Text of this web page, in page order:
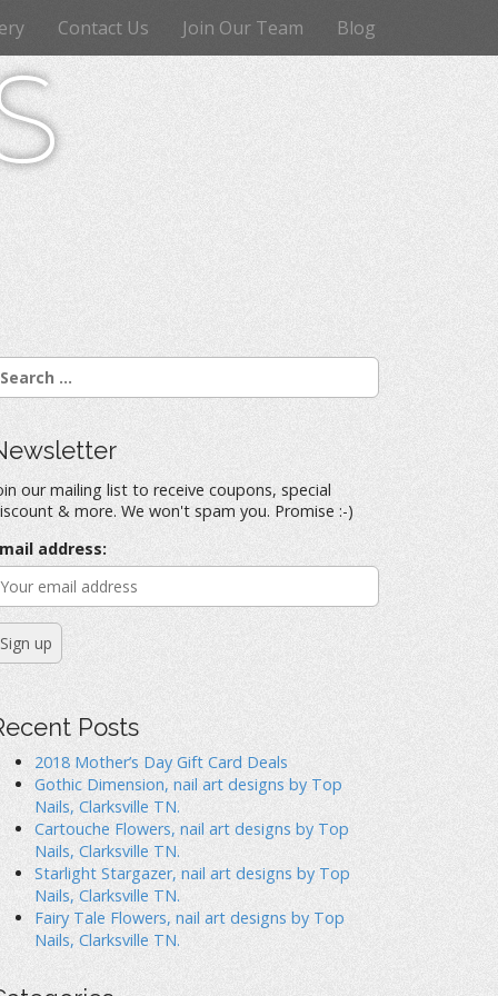
Contact Us Join Our Team Blog
our mailing list to receive coupons, special
& more. We won't spam you. Promise :-)
address:
Posts
2018 Mother’s Day Gift Card Deals
Gothic Dimension, nail art designs by Top
Nails, Clarksville TN.
Cartouche Flowers, nail art designs by Top
Nails, Clarksville TN.
Starlight Stargazer, nail art designs by Top
Nails, Clarksville TN.
Fairy Tale Flowers, nail art designs by Top
Nails, Clarksville TN.